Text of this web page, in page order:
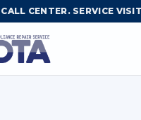
CENTER. SERVICE